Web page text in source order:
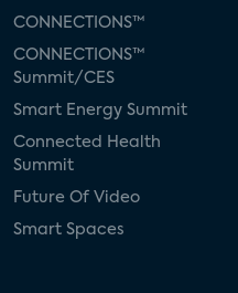
CONNECTIONS™
CONNECTIONS™
Summit/CES
Smart Energy Summit
Connected Health
Summit
Future Of Video
Smart Spaces